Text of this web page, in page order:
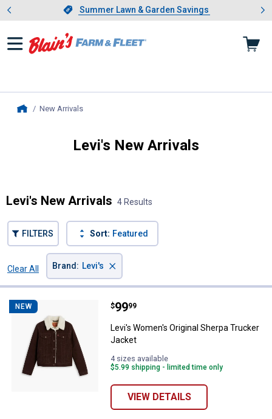
Slide 1 of 4.Summer Lawn & Garden Savings
Summer Lawn & Garden Savings
Showing slide 1 of 4: Summer
New Arrivals, current page
Levi's New Arrivals
Levi's New Arrivals 4 Results
FILTERS Sort: Featured
Clear All
Brand : Levi's ×
NEW Levi's Women's Original Sherpa
Price:
$99
. 99
Levi's Women's Original Sherpa Trucker
Jacket
4 sizes available
$5.99 shipping - limited time only
VIEW DETAILS